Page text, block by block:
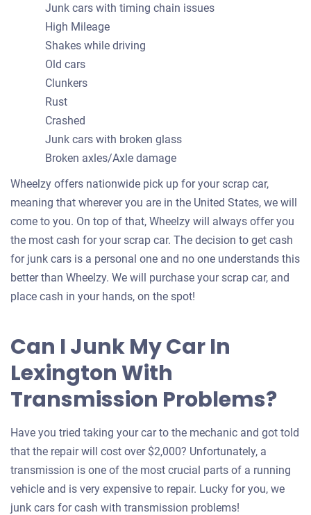
Junk cars with timing chain issues
High Mileage
Shakes while driving
Old cars
Clunkers
Rust
Crashed
Junk cars with broken glass
Broken axles/Axle damage
Wheelzy offers nationwide pick up for your scrap car,
meaning that wherever you are in the United States, we will
come to you. On top of that, Wheelzy will always offer you
the most cash for your scrap car. The decision to get cash
for junk cars is a personal one and no one understands this
better than Wheelzy. We will purchase your scrap car, and
place cash in your hands, on the spot!
Can I Junk My Car In
Lexington With
Transmission Problems?
Have you tried taking your car to the mechanic and got told
that the repair will cost over $2,000? Unfortunately, a
transmission is one of the most crucial parts of a running
vehicle and is very expensive to repair. Lucky for you, we
junk cars for cash with transmission problems!